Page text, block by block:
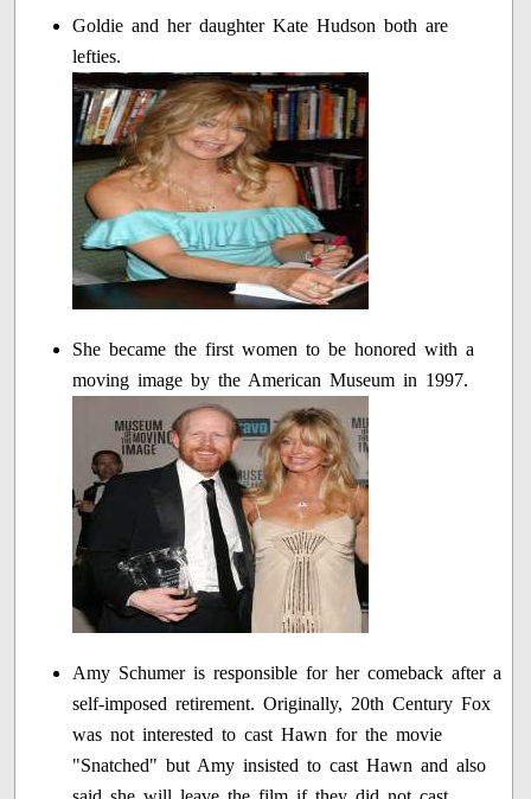
Goldie and her daughter Kate Hudson both are
lefties.
She became the first women to be honored with a
moving image by the American Museum in 1997.
Amy Schumer is responsible for her comeback after a
self-imposed retirement. Originally, 20th Century Fox
was not interested to cast Hawn for the movie
"Snatched" but Amy insisted to cast Hawn and also